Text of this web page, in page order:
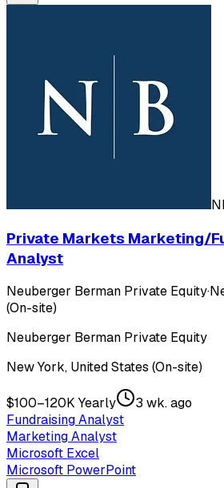
Private Markets Marketing/
Analyst
Neuberger Berman Private Equity·
(On-site)
Neuberger Berman Private Equity
New York, United States (On-site)
$100–120K Yearly
3 wk. ago
Fundraising Analyst
Marketing Analyst
Microsoft Excel
Microsoft PowerPoint